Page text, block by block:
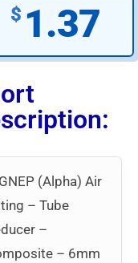
$ 1.37
(Alpha) Air
– Tube
–
– 6mm